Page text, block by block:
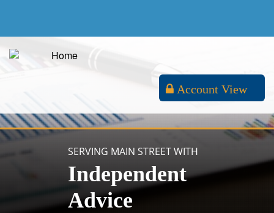
Account View
SERVING MAIN STREET WITH
Independent
Advice